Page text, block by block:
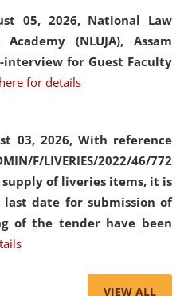
05, 2026, National Law
(NLUJA), Assam
for Guest Faculty
for details
03, 2026, With reference
F/LIVERIES/2022/46/772
of liveries items, it is
date for submission of
of the tender have been
VIEW ALL